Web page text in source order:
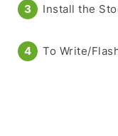
Install the
To Write/